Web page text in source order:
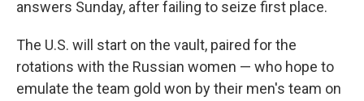
answers Sunday, after failing to seize first place.
The U.S. will start on the vault, paired for the
rotations with the Russian women — who hope to
emulate the team gold won by their men's team on